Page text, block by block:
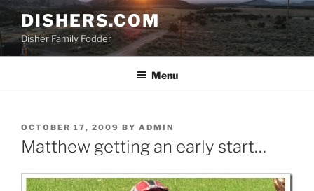
Skip
to
content
DISHERS.COM
Disher Family Fodder
Menu
POSTED
ON
OCTOBER 17, 2009 BY ADMIN
Matthew getting an early start…